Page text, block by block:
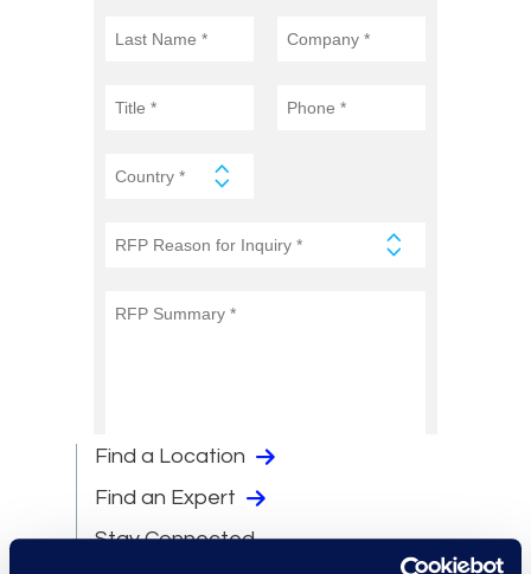
Find a Location
Find an Expert
Stay Connected